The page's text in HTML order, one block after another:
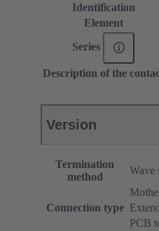
Identification
Element
Series
Description of the
Version
Termination
method
Wave
Connection type
PCB